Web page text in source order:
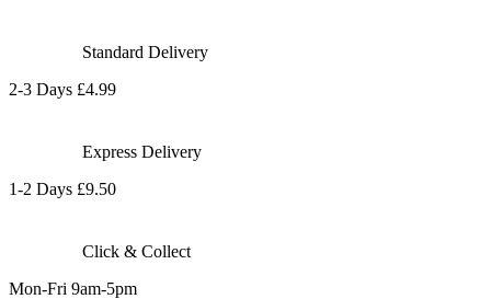
Standard Delivery
2-3 Days £4.99
Express Delivery
1-2 Days £9.50
Click & Collect
Mon-Fri 9am-5pm